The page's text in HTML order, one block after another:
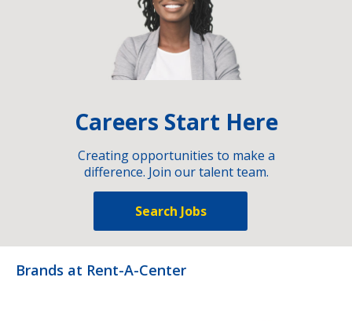
Careers Start Here
Creating opportunities to make a
difference. Join our talent team.
Search Jobs
Brands at Rent-A-Center